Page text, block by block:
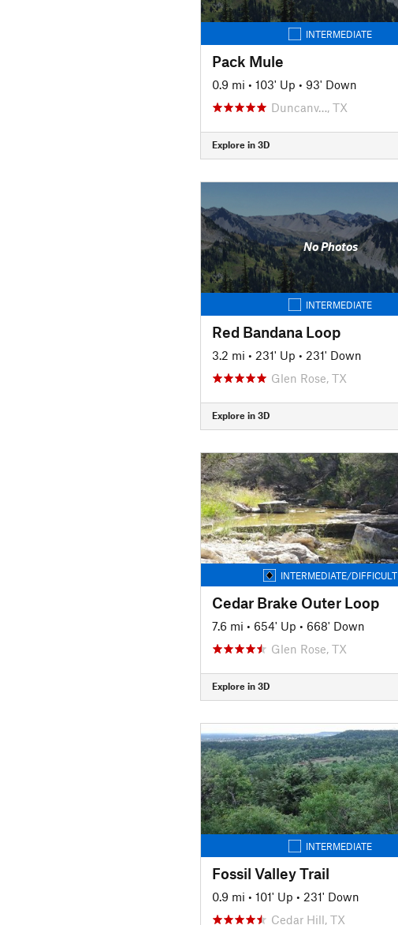
INTERMEDIATE
Pack Mule
0.9 mi • 103' Up • 93' Down
Duncanv…, TX
Explore in 3D
No Photos
INTERMEDIATE
Red Bandana Loop
3.2 mi • 231' Up • 231' Down
Glen Rose, TX
Explore in 3D
INTERMEDIATE/DIFFICULT
Cedar Brake Outer Loop
7.6 mi • 654' Up • 668' Down
Glen Rose, TX
Explore in 3D
INTERMEDIATE
Fossil Valley Trail
0.9 mi • 101' Up • 231' Down
Cedar Hill, TX